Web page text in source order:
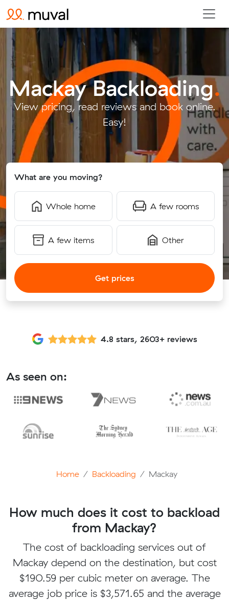
Mackay Backloading.
View pricing, read reviews and book online.
Easy!
What are you moving?
Whole home A few rooms
A few items Other
Get prices
4.8 stars, 2603+ reviews
As seen on:
Home Backloading Mackay
How much does it cost to backload
from Mackay?
The cost of backloading services out of
Mackay depend on the destination, but cost
$190.59 per cubic meter on average. The
average job price is $3,571.65 and the average